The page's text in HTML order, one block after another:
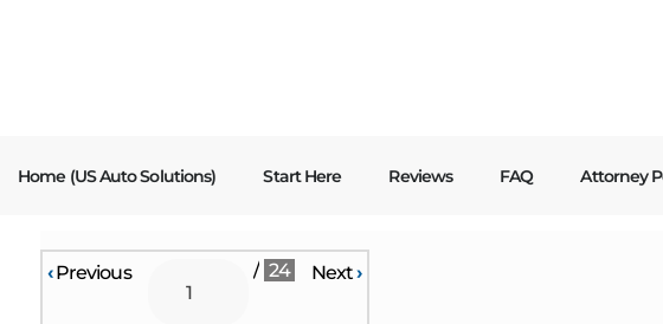
Home (US Auto Solutions) Start Here Reviews FAQ Attorney
‹Previous / 24 Next›